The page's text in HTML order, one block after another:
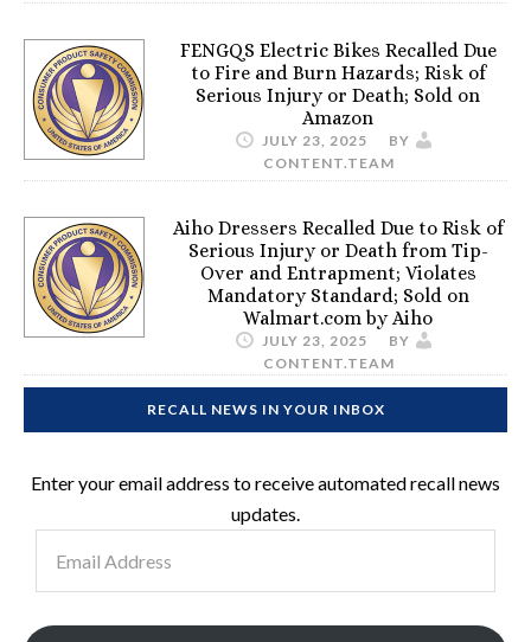
FENGQS Electric Bikes Recalled Due
to Fire and Burn Hazards; Risk of
Serious Injury or Death; Sold on
Amazon
JULY 23, 2025
BY
CONTENT.TEAM
Aiho Dressers Recalled Due to Risk of
Serious Injury or Death from Tip-
Over and Entrapment; Violates
Mandatory Standard; Sold on
Walmart.com by Aiho
JULY 23, 2025
BY
CONTENT.TEAM
RECALL NEWS IN YOUR INBOX
Enter your email address to receive automated recall news
updates.
Address